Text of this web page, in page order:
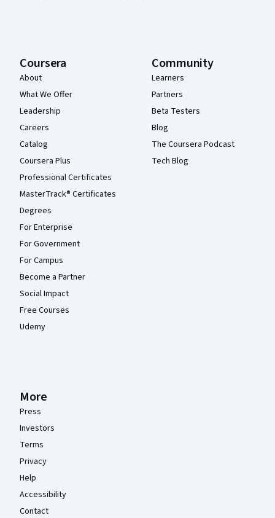
Coursera
About
What We Offer
Leadership
Careers
Catalog
Coursera Plus
Professional Certificates
MasterTrack® Certificates
Degrees
For Enterprise
For Government
For Campus
Become a Partner
Social Impact
Free Courses
Udemy
Community
Learners
Partners
Beta Testers
Blog
The Coursera Podcast
Tech Blog
More
Press
Investors
Terms
Privacy
Help
Accessibility
Contact